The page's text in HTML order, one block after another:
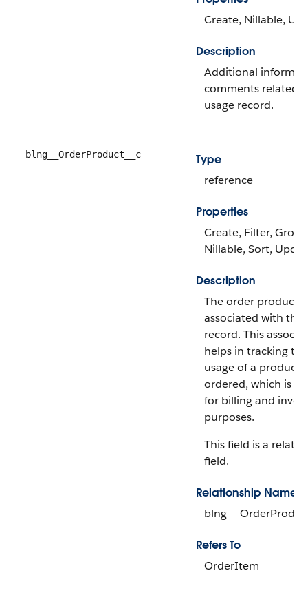
Create, Nillable,
Description
Additional
comments related
usage record.
blng__OrderProduct__c
Type
reference
Properties
Create, Filter,
Nillable, Sort,
Description
The order product
associated with the
record. This
helps in tracking the
usage of a product
ordered, which is
for billing and
purposes.
This field is a
field.
Relationship Name
Refers To
OrderItem